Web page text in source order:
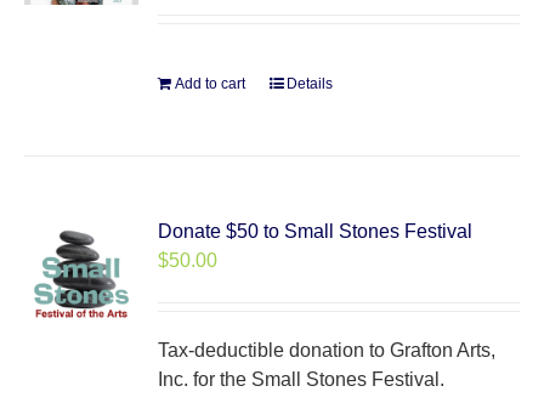
Add to cart Details
Donate $50 to Small Stones Festival
$50.00
Tax-deductible donation to Grafton Arts,
Inc. for the Small Stones Festival.